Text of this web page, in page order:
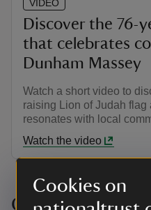
Cookies on
VIDEO
Discover the 76-
that celebrates
Dunham Massey
Watch a short video to
raising Lion of Judah flag
resonates with local
Watch the video
Connect with